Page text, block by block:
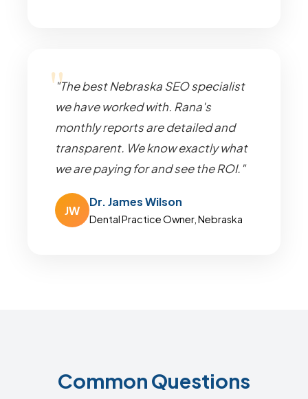
"The best Nebraska SEO specialist
we have worked with. Rana's
monthly reports are detailed and
transparent. We know exactly what
we are paying for and see the ROI."
JW
Dr. James Wilson
Dental Practice Owner, Nebraska
Common Questions